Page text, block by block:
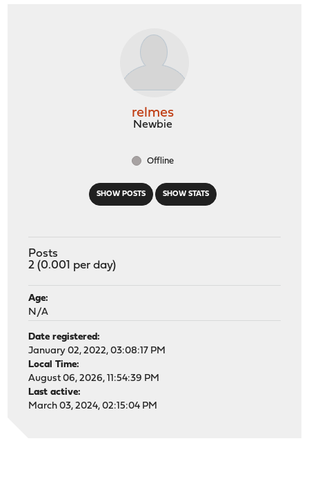
SHOW POSTS SHOW STATS
relmes
Newbie
Offline
Posts
2 (0.001 per day)
Age:
N/A
Date registered:
January 02, 2022, 03:08:17 PM
Local Time:
August 06, 2026, 11:54:39 PM
Last active:
March 03, 2024, 02:15:04 PM